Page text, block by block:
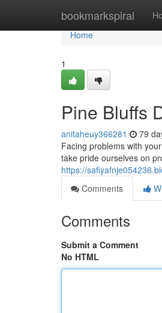
bookmarkspiral
Home
Home
1
Pine Bluffs
anitaheuy366281 79
Facing problems with
take pride ourselves on
https://
Comments
Comments
Submit a Comment
No HTML